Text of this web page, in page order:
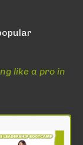
like a pro in